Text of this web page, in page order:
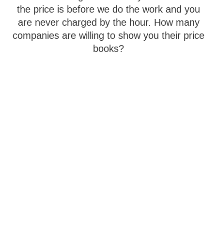
the price is before we do the work and you
are never charged by the hour. How many
companies are willing to show you their price
books?